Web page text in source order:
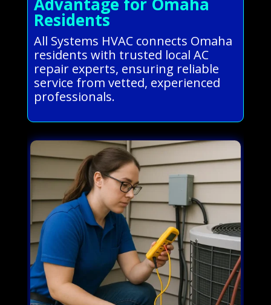
Residents
All Systems HVAC connects Omaha
residents with trusted local AC
repair experts, ensuring reliable
service from vetted, experienced
professionals.